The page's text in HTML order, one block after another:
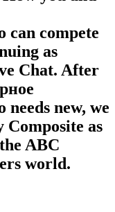
can compete
as
Chat. After
needs new, we
as
ABC
world.